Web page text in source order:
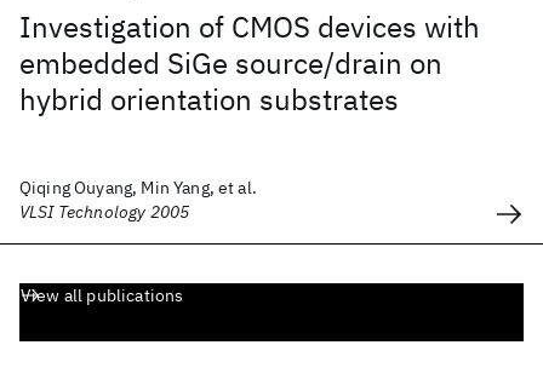
Investigation of CMOS devices with
embedded SiGe source/drain on
hybrid orientation substrates
Qiqing Ouyang, Min Yang, et al.
VLSI Technology 2005
View all publications